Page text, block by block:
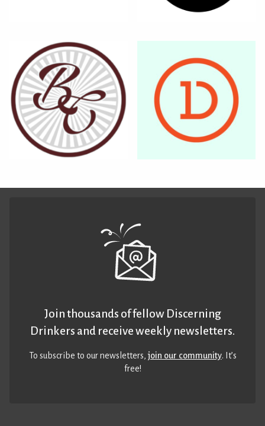
Join thousands of fellow Discerning
Drinkers and receive weekly newsletters.
To subscribe to our newsletters,join our community. It’s
free!